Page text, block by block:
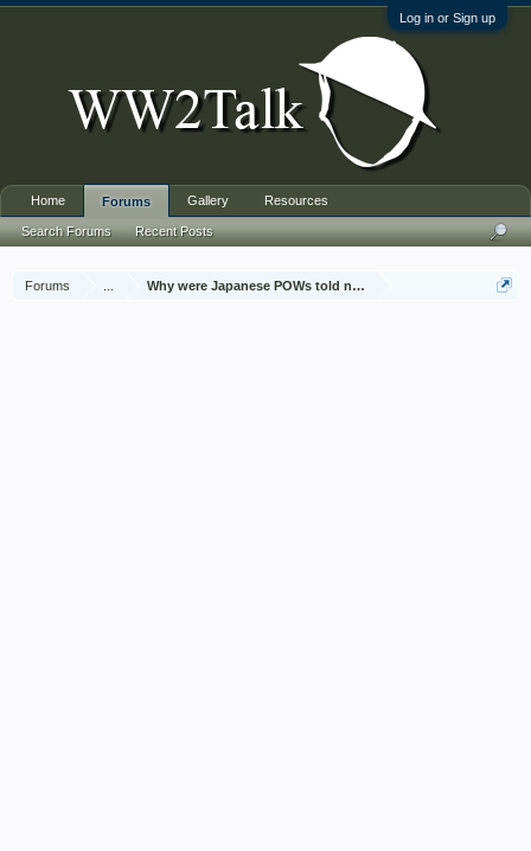
Log in or Sign up
Forums Why were Japanese POWs told not to talk about it?
Home Forums
Search Forums Recent Posts
Gallery Resources